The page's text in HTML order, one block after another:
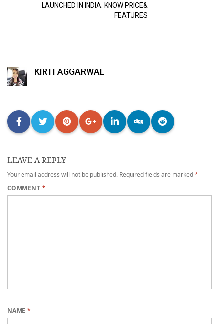
LAUNCHED IN INDIA: KNOW PRICE&
FEATURES
KIRTI AGGARWAL
LEAVE A REPLY
Your email address will not be published. Required fields are marked*
COMMENT *
NAME*